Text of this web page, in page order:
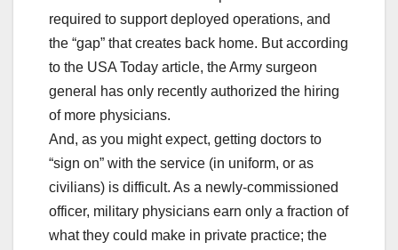
required to support deployed operations, and
the “gap” that creates back home. But according
to the USA Today article, the Army surgeon
general has only recently authorized the hiring
of more physicians.
And, as you might expect, getting doctors to
“sign on” with the service (in uniform, or as
civilians) is difficult. As a newly-commissioned
officer, military physicians earn only a fraction of
what they could make in private practice; the